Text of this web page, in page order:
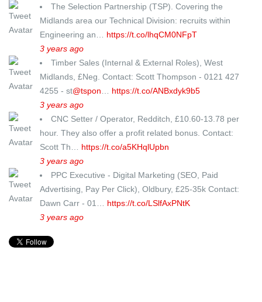
The Selection Partnership (TSP). Covering the
Midlands area our Technical Division: recruits within
Engineering an… https://t.co/lhqCM0NFpT
3 years ago
Timber Sales (Internal & External Roles), West
Midlands, £Neg. Contact: Scott Thompson - 0121 427
4255 - st@tspon
https://t.co/ANBxdyk9b5
3 years ago
CNC Setter / Operator, Redditch, £10.60-13.78 per
hour. They also offer a profit related bonus. Contact:
Scott Th… https://t.co/a5KHqlUpbn
3 years ago
PPC Executive - Digital Marketing (SEO, Paid
Advertising, Pay Per Click), Oldbury, £25-35k Contact:
Dawn Carr - 01… https://t.co/LSlfAxPNtK
3 years ago